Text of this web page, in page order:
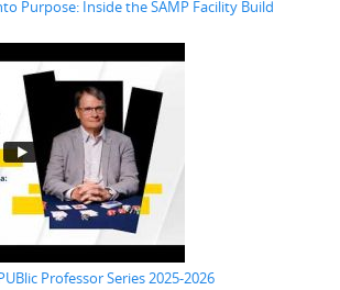
Purpose: Inside the SAMP Facility Build
Professor Series 2025-2026